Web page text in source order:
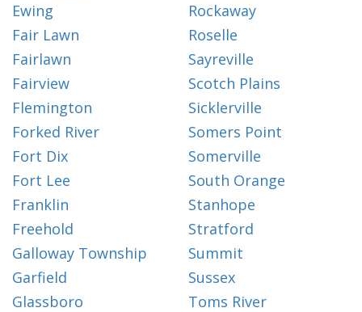
Ewing
Fair Lawn
Fairlawn
Fairview
Flemington
Forked River
Fort Dix
Fort Lee
Franklin
Freehold
Galloway Township
Garfield
Glassboro
Rockaway
Roselle
Sayreville
Scotch Plains
Sicklerville
Somers Point
Somerville
South Orange
Stanhope
Stratford
Summit
Sussex
Toms River